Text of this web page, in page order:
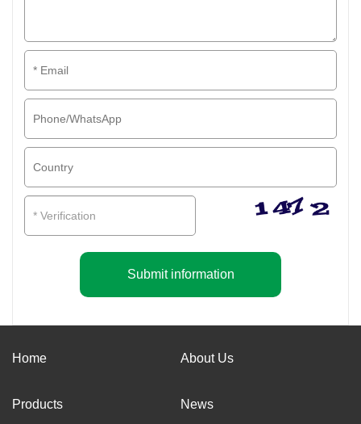
Submit information
Home About Us
Products News